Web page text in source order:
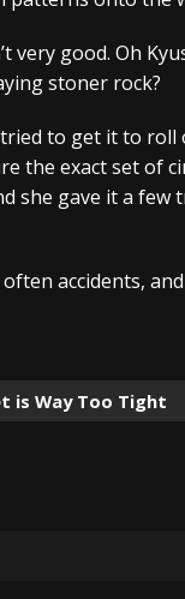
very good. Oh
stoner rock?
to get it to roll
the exact set of
she gave it a few
accidents,
is Way Too Tight